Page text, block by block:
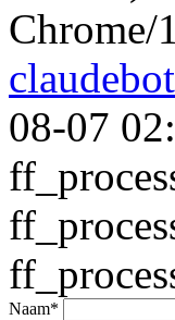
Chrome/
08-07
Naam*